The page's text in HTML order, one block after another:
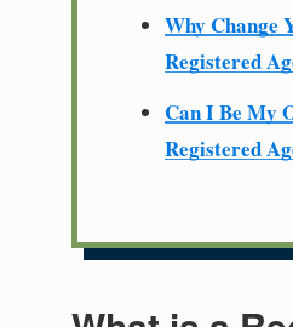
Why Change
Registered
Can I Be My
Registered